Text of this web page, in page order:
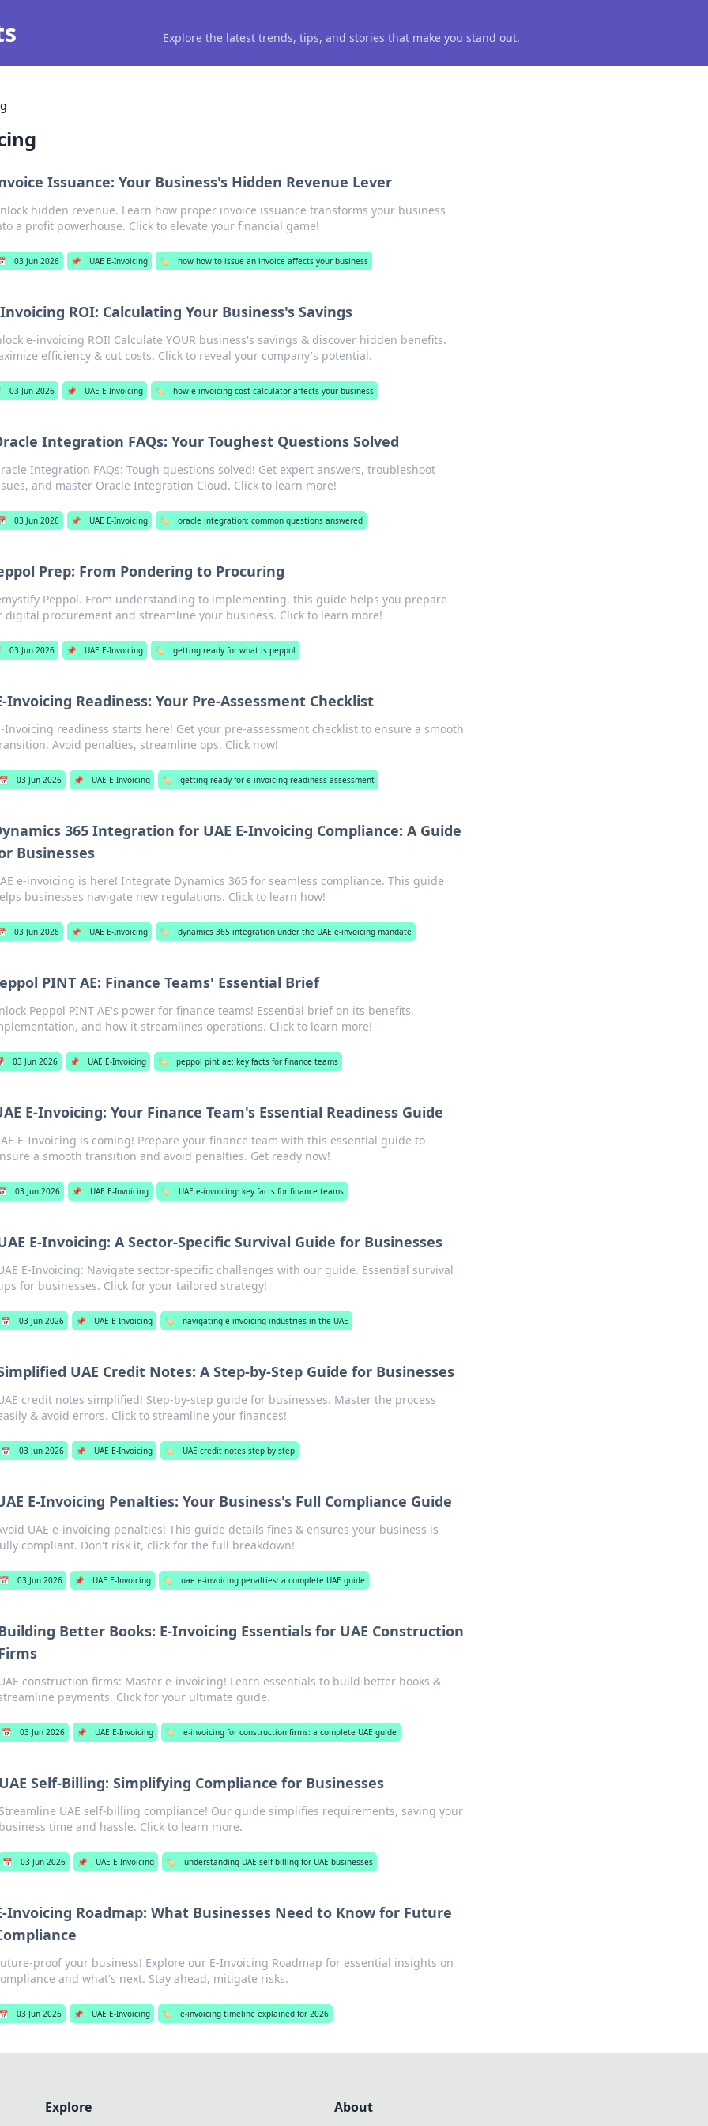
Explore the latest trends, tips, and stories that make you stand out.
Issuance: Your Business's Hidden Revenue Lever
hidden revenue. Learn how proper invoice issuance transforms your business
a profit powerhouse. Click to elevate your financial game!
03 Jun 2026 📌 UAE E-Invoicing 🏷️ how how to issue an invoice affects your business
ROI: Calculating Your Business's Savings
e-invoicing ROI! Calculate YOUR business's savings & discover hidden benefits.
efficiency & cut costs. Click to reveal your company's potential.
03 Jun 2026 📌 UAE E-Invoicing 🏷️ how e-invoicing cost calculator affects your business
Integration FAQs: Your Toughest Questions Solved
Integration FAQs: Tough questions solved! Get expert answers, troubleshoot
and master Oracle Integration Cloud. Click to learn more!
03 Jun 2026 📌 UAE E-Invoicing 🏷️ oracle integration: common questions answered
Prep: From Pondering to Procuring
Peppol. From understanding to implementing, this guide helps you prepare
digital procurement and streamline your business. Click to learn more!
03 Jun 2026 📌 UAE E-Invoicing 🏷️ getting ready for what is peppol
Invoicing Readiness: Your Pre-Assessment Checklist
Invoicing readiness starts here! Get your pre-assessment checklist to ensure a smooth
Avoid penalties, streamline ops. Click now!
03 Jun 2026 📌 UAE E-Invoicing 🏷️ getting ready for e-invoicing readiness assessment
365 Integration for UAE E-Invoicing Compliance: A Guide
Businesses
e-invoicing is here! Integrate Dynamics 365 for seamless compliance. This guide
businesses navigate new regulations. Click to learn how!
03 Jun 2026 📌 UAE E-Invoicing 🏷️ dynamics 365 integration under the UAE e-invoicing mandate
PINT AE: Finance Teams' Essential Brief
Peppol PINT AE's power for finance teams! Essential brief on its benefits,
and how it streamlines operations. Click to learn more!
03 Jun 2026 📌 UAE E-Invoicing 🏷️ peppol pint ae: key facts for finance teams
E-Invoicing: Your Finance Team's Essential Readiness Guide
E-Invoicing is coming! Prepare your finance team with this essential guide to
a smooth transition and avoid penalties. Get ready now!
03 Jun 2026 📌 UAE E-Invoicing 🏷️ UAE e-invoicing: key facts for finance teams
E-Invoicing: A Sector-Specific Survival Guide for Businesses
E-Invoicing: Navigate sector-specific challenges with our guide. Essential survival
for businesses. Click for your tailored strategy!
📅 03 Jun 2026 📌 UAE E-Invoicing 🏷️ navigating e-invoicing industries in the UAE
UAE Credit Notes: A Step-by-Step Guide for Businesses
credit notes simplified! Step-by-step guide for businesses. Master the process
& avoid errors. Click to streamline your finances!
📅 03 Jun 2026 📌 UAE E-Invoicing 🏷️ UAE credit notes step by step
E-Invoicing Penalties: Your Business's Full Compliance Guide
UAE e-invoicing penalties! This guide details fines & ensures your business is
compliant. Don't risk it, click for the full breakdown!
📅 03 Jun 2026 📌 UAE E-Invoicing 🏷️ uae e-invoicing penalties: a complete UAE guide
Better Books: E-Invoicing Essentials for UAE Construction
construction firms: Master e-invoicing! Learn essentials to build better books &
payments. Click for your ultimate guide.
📅 03 Jun 2026 📌 UAE E-Invoicing 🏷️ e-invoicing for construction firms: a complete UAE guide
Self-Billing: Simplifying Compliance for Businesses
UAE self-billing compliance! Our guide simplifies requirements, saving your
time and hassle. Click to learn more.
📅 03 Jun 2026 📌 UAE E-Invoicing 🏷️ understanding UAE self billing for UAE businesses
Invoicing Roadmap: What Businesses Need to Know for Future
proof your business! Explore our E-Invoicing Roadmap for essential insights on
and what's next. Stay ahead, mitigate risks.
03 Jun 2026 📌 UAE E-Invoicing 🏷️ e-invoicing timeline explained for 2026
Explore About